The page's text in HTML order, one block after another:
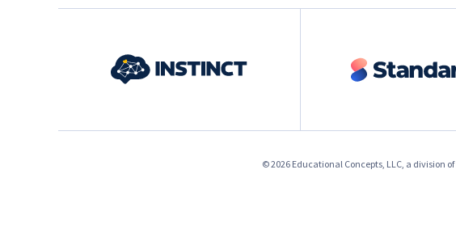
© 2026 Educational Concepts, LLC, a division of